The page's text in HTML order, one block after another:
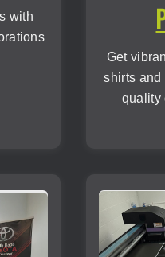
with
Get
shirts and
quality